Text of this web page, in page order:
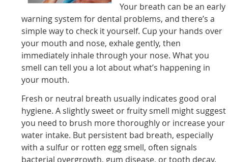
Your breath can be an early
warning system for dental problems, and there’s a
simple way to check it yourself. Cup your hands over
your mouth and nose, exhale gently, then
immediately inhale through your nose. What you
smell can tell you a lot about what’s happening in
your mouth.
Fresh or neutral breath usually indicates good oral
hygiene. A slightly sweet or fruity smell might suggest
you need to brush more thoroughly or increase your
water intake. But persistent bad breath, especially
with a sulfur or rotten egg smell, often signals
bacterial overgrowth, gum disease, or tooth decay.